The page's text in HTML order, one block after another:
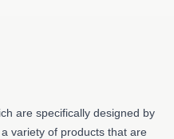
are specifically designed by
variety of products that are